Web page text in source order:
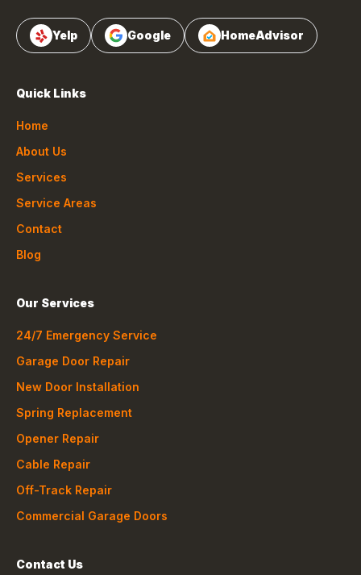
Yelp Google HomeAdvisor
Quick Links
Home
About Us
Services
Service Areas
Contact
Blog
Our Services
24/7 Emergency Service
Garage Door Repair
New Door Installation
Spring Replacement
Opener Repair
Cable Repair
Off-Track Repair
Commercial Garage Doors
Contact Us